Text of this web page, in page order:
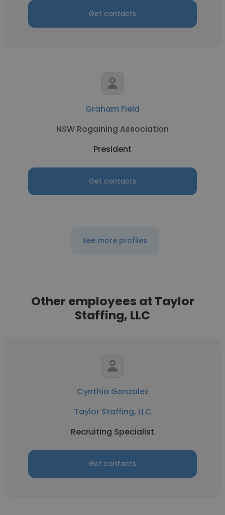
Get contacts
Graham Field
NSW Rogaining Association
President
Get contacts
See more profiles
Other employees at Taylor
Staffing, LLC
Cynthia Gonzalez
Taylor Staffing, LLC
Recruiting Specialist
Get contacts